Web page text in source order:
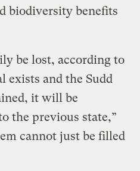
biodiversity benefits
be lost, according to
exists and the Sudd
it will be
the previous state,”
cannot just be filled